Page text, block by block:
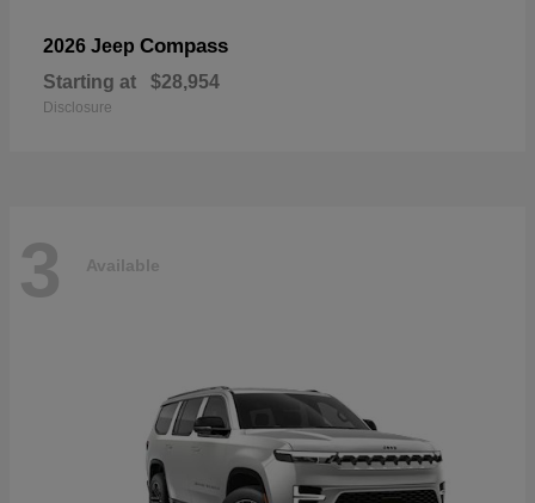
2026 Jeep Compass
Starting at $28,954
Disclosure
3 Available